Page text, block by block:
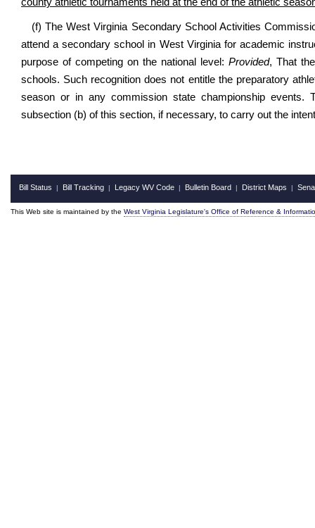
(f) The West Virginia Secondary School Activities
attend a secondary school in West Virginia for academic
purpose of competing on the national level:Provided, That
schools. Such recognition does not entitle the preparatory
season or in any commission state championship events.
subsection (b) of this section, if necessary, to carry out the
Bill Status | Bill Tracking | Legacy WV Code | Bulletin Board | District Maps |
This Web site is maintained by the West Virginia Legislature's Office of Reference &